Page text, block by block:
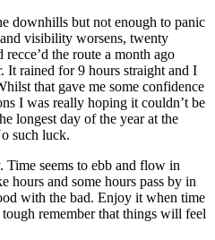
downhills but not enough to panic
visibility worsens, twenty
the route a month ago
It rained for 9 hours straight and I
that gave me some confidence
I was really hoping it couldn’t be
longest day of the year at the
such luck.
Time seems to ebb and flow in
hours and some hours pass by in
with the bad. Enjoy it when time
remember that things will feel